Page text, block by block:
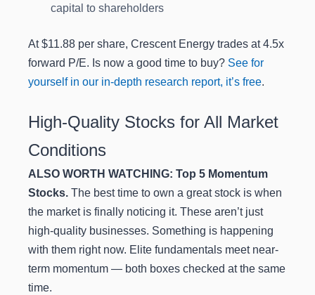
capital to shareholders
At $11.88 per share, Crescent Energy trades at 4.5x
forward P/E. Is now a good time to buy? See for
yourself in our in-depth research report, it’s free.
High-Quality Stocks for All Market
Conditions
ALSO WORTH WATCHING: Top 5 Momentum
Stocks. The best time to own a great stock is when
the market is finally noticing it. These aren’t just
high-quality businesses. Something is happening
with them right now. Elite fundamentals meet near-
term momentum — both boxes checked at the same
time.